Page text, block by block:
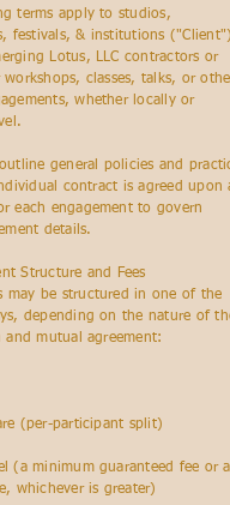
terms apply to studios,
festivals, & institutions ("Client")
Lotus, LLC contractors or
workshops, classes, talks, or
whether locally or
outline general policies and
contract is agreed upon
each engagement to govern
details.
Structure and Fees
may be structured in one of the
depending on the nature of
and mutual agreement:
(per-participant split)
(a minimum guaranteed fee or a
whichever is greater)